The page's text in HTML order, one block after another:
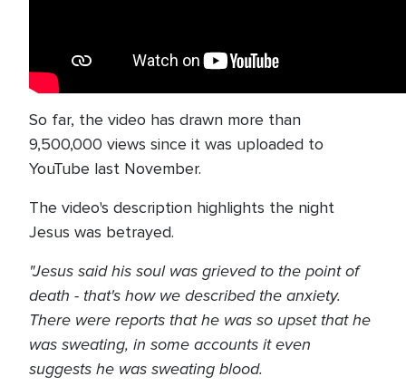
So far, the video has drawn more than
9,500,000 views since it was uploaded to
YouTube last November.
The video's description highlights the night
Jesus was betrayed.
"Jesus said his soul was grieved to the point of
death - that's how we described the anxiety.
There were reports that he was so upset that he
was sweating, in some accounts it even
suggests he was sweating blood.